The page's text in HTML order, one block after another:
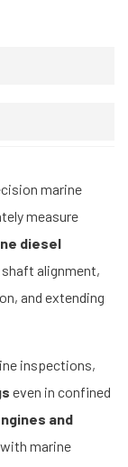
marine
measure
diesel
alignment,
and extending
inspections,
even in confined
and
marine